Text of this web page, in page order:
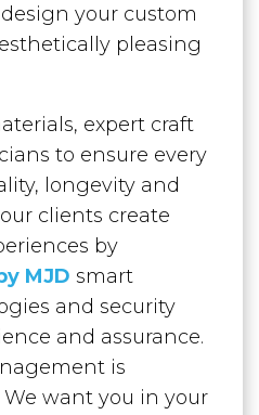
your custom
pleasing
expert craft
to ensure every
longevity and
clients create
by
MJD smart
and security
and assurance.
is
want you in your